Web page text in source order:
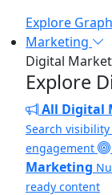
Explore
Marketing
Digital
Explore
All Digital
Search visibility
engagement
Marketing
ready content